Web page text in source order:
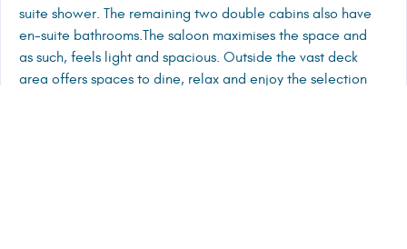
suite shower. The remaining two double cabins also have
en-suite bathrooms.The saloon maximises the space and
as such, feels light and spacious. Outside the vast deck
area offers spaces to dine, relax and enjoy the selection